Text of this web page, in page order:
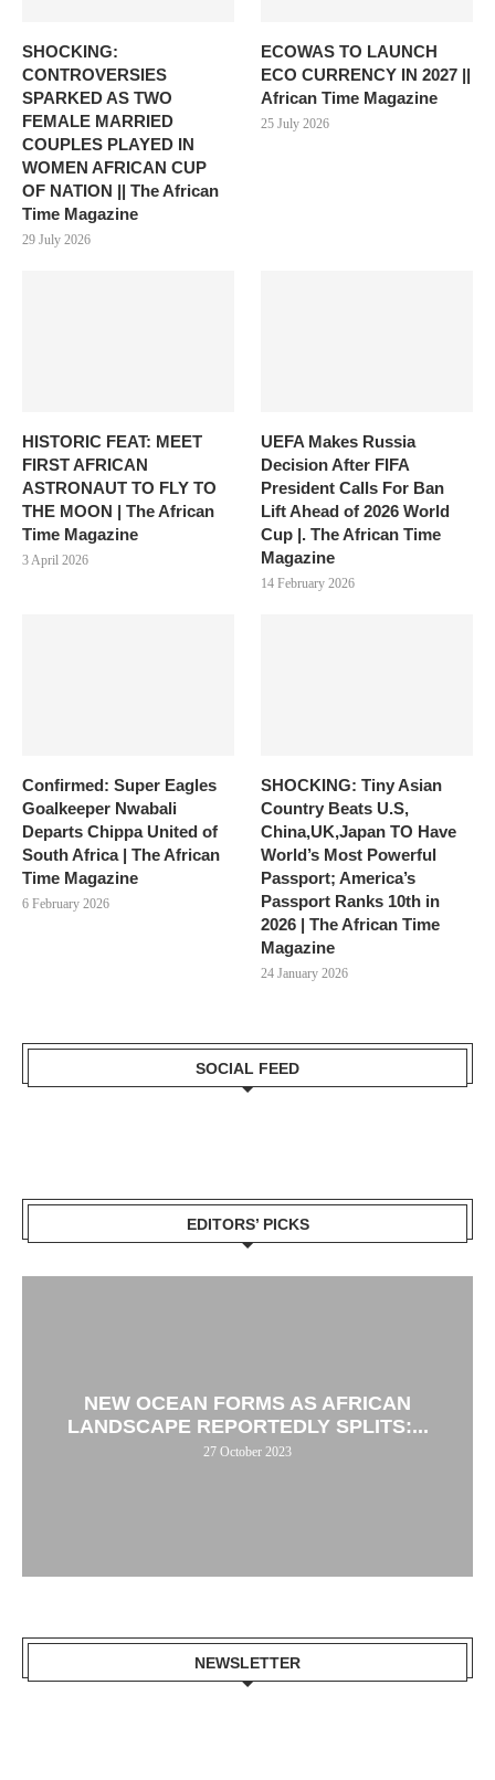
SHOCKING:
CONTROVERSIES
SPARKED AS TWO
FEMALE MARRIED
COUPLES PLAYED IN
WOMEN AFRICAN CUP
OF NATION || The African
Time Magazine
29 July 2026
ECOWAS TO LAUNCH
ECO CURRENCY IN 2027 ||
African Time Magazine
25 July 2026
HISTORIC FEAT: MEET
FIRST AFRICAN
ASTRONAUT TO FLY TO
THE MOON | The African
Time Magazine
3 April 2026
UEFA Makes Russia
Decision After FIFA
President Calls For Ban
Lift Ahead of 2026 World
Cup |. The African Time
Magazine
14 February 2026
Confirmed: Super Eagles
Goalkeeper Nwabali
Departs Chippa United of
South Africa | The African
Time Magazine
6 February 2026
SHOCKING: Tiny Asian
Country Beats U.S,
China,UK,Japan TO Have
World’s Most Powerful
Passport; America’s
Passport Ranks 10th in
2026 | The African Time
Magazine
24 January 2026
SOCIAL FEED
EDITORS’ PICKS
NEW OCEAN FORMS AS AFRICAN
LANDSCAPE REPORTEDLY SPLITS:...
27 October 2023
NEWSLETTER